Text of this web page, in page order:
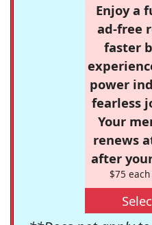
Enjoy a
ad-free
faster
power
fearless
Your
renews
after
$75